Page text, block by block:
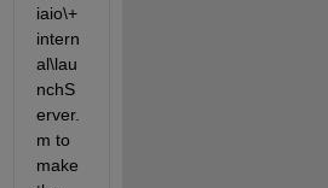
iaio\+
intern
al\lau
nchS
erver.
m to
make